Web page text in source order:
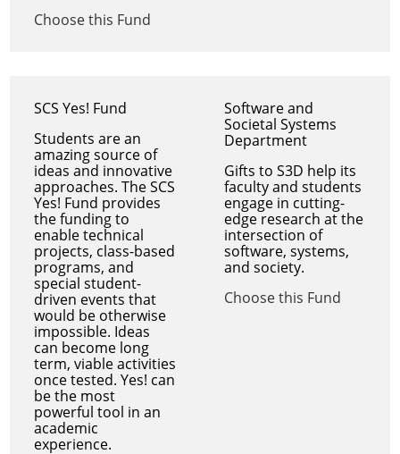
Choose this Fund
SCS Yes! Fund
Students are an
amazing source of
ideas and innovative
approaches. The SCS
Yes! Fund provides
the funding to
enable technical
projects, class-based
programs, and
special student-
driven events that
would be otherwise
impossible. Ideas
can become long
term, viable activities
once tested. Yes! can
be the most
powerful tool in an
academic
experience.
Software and
Societal Systems
Department
Gifts to S3D help its
faculty and students
engage in cutting-
edge research at the
intersection of
software, systems,
and society.
Choose this Fund